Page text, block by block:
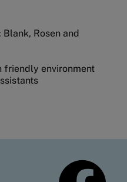
Rosen and
friendly environment